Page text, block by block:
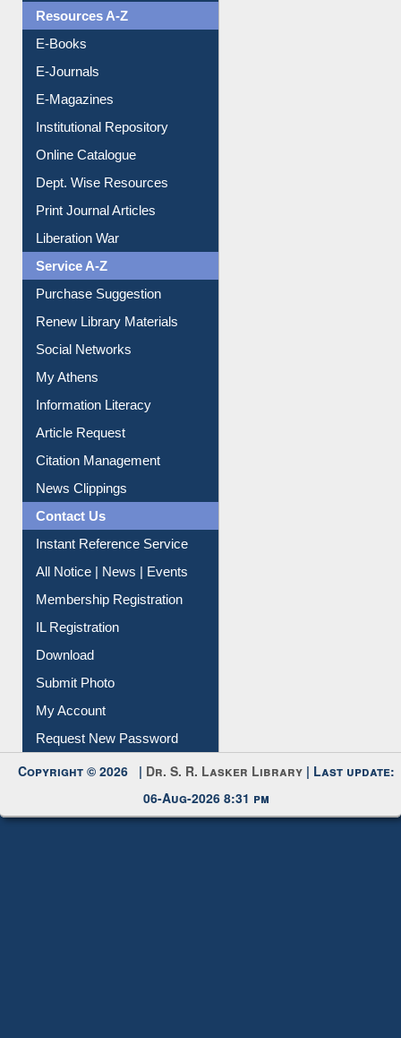
Resources A-Z
E-Books
E-Journals
E-Magazines
Institutional Repository
Online Catalogue
Dept. Wise Resources
Print Journal Articles
Liberation War
Service A-Z
Purchase Suggestion
Renew Library Materials
Social Networks
My Athens
Information Literacy
Article Request
Citation Management
News Clippings
Contact Us
Instant Reference Service
All Notice | News | Events
Membership Registration
IL Registration
Download
Submit Photo
My Account
Request New Password
Copyright © 2026 | Dr. S. R. Lasker Library | Last update:
06-Aug-2026 8:31 pm